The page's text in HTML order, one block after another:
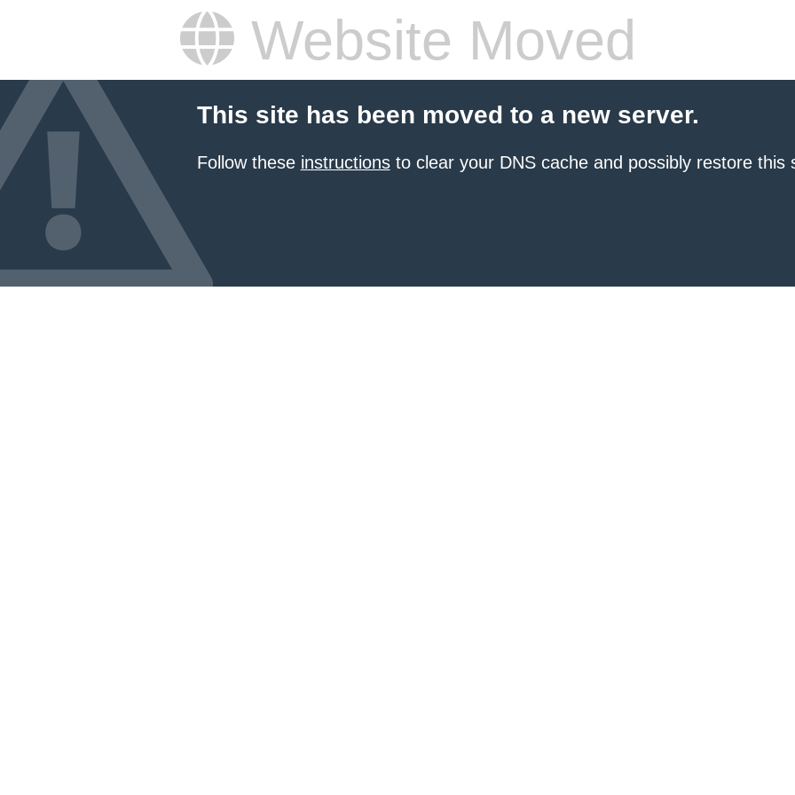
Website Moved
This site has been moved to a new server.
Follow these instructionsto clear your DNS cache and possibly restore this